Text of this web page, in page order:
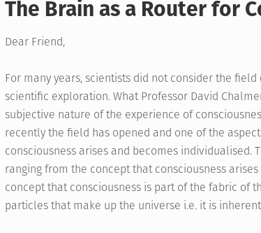
The Brain as a Router for
Dear Friend,
For many years, scientists did not consider the
scientific exploration. What Professor David
subjective nature of the experience of
recently the field has opened and one of the
consciousness arises and becomes individualised.
ranging from the concept that consciousness
concept that consciousness is part of the fabric of
particles that make up the universe i.e. it is